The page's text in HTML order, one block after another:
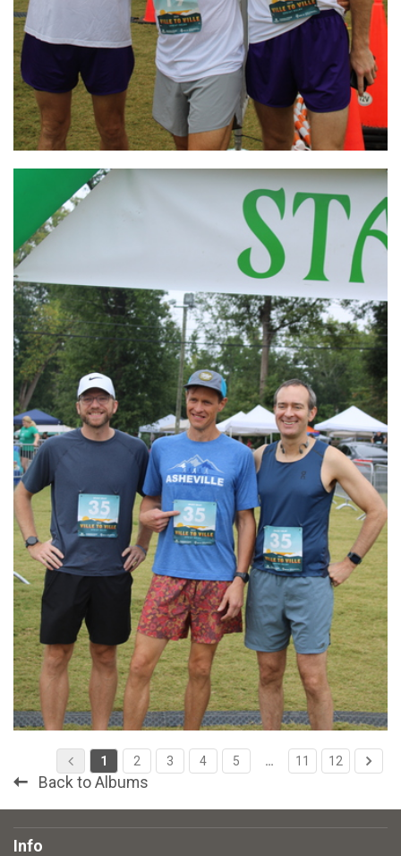
1 2 3 4 5 … 11 12
Back to Albums
Info